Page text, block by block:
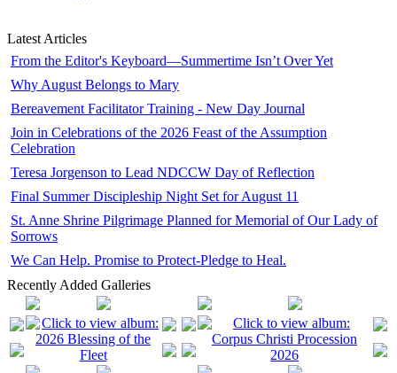
Latest Articles
From the Editor's Keyboard—Summertime Isn’t Over Yet
Why August Belongs to Mary
Bereavement Facilitator Training - New Day Journal
Join in Celebrations of the 2026 Feast of the Assumption
Celebration
Teresa Jorgenson to Lead NDCCW Day of Reflection
Final Summer Discipleship Night Set for August 11
St. Anne Shrine Pilgrimage Planned for Memorial of Our Lady of
Sorrows
We Can Help. Promise to Protect-Pledge to Heal.
Recently Added Galleries